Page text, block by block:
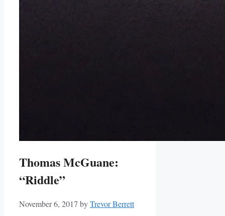
Thomas McGuane:
“Riddle”
November 6, 2017 byTrevor Berrett